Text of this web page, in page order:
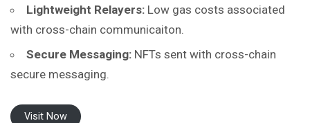
Lightweight Relayers: Low gas costs associated
with cross-chain communicaiton.
Secure Messaging: NFTs sent with cross-chain
secure messaging.
Visit Now